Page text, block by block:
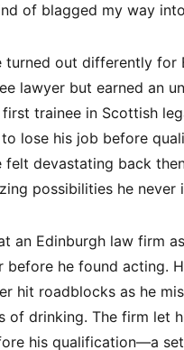
of blagged my way
turned out differently for
lawyer but earned an
trainee in Scottish
lose his job before
felt devastating back
possibilities he never
an Edinburgh law firm
before he found acting.
hit roadblocks as he
of drinking. The firm let
his qualification—a